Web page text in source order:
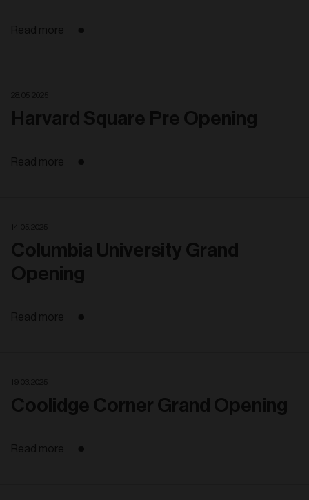
Read more
Harvard Square Pre Opening
Read more
Columbia University Grand
Opening
Read more
Coolidge Corner Grand Opening
Read more